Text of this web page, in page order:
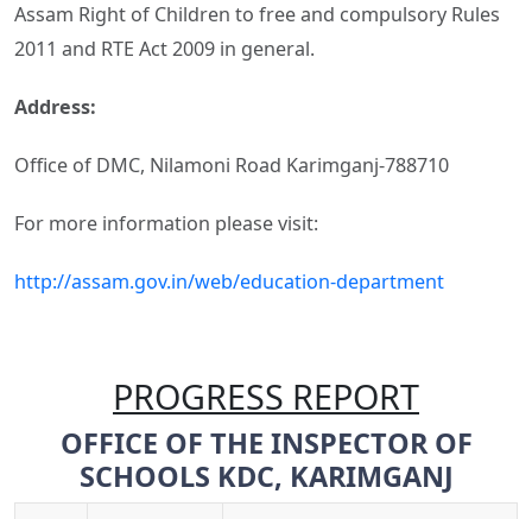
Assam Right of Children to free and compulsory Rules
2011 and RTE Act 2009 in general.
Address:
Office of DMC, Nilamoni Road Karimganj-788710
For more information please visit:
http://assam.gov.in/web/education-department
PROGRESS REPORT
OFFICE OF THE INSPECTOROF
SCHOOLS KDC, KARIMGANJ